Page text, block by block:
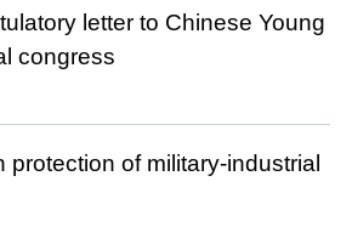
letter to Chinese Young
congress
protection of military-industrial